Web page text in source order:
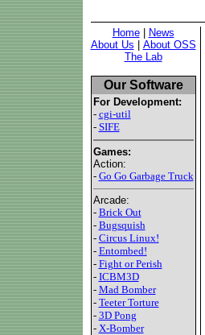
Home|
News
About Us
About OSS
The Lab
Our Software
For Development:
- cgi-util
- SIFE
Games:
Action:
- Go Go Garbage Truck
Arcade:
- Brick Out
- Bugsquish
- Circus Linux!
- Entombed!
- Fight or Perish
- ICBM3D
- Mad Bomber
- Teeter Torture
- 3D Pong
- X-Bomber